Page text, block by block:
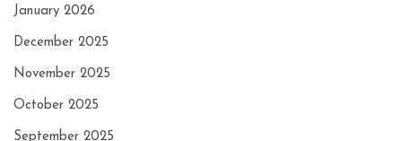
January 2026
December 2025
November 2025
October 2025
September 2025